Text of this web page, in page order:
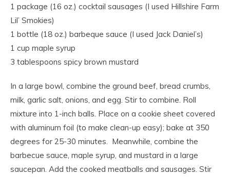
1 package (16 oz.) cocktail sausages (I used Hillshire Farm
Lil’ Smokies)
1 bottle (18 oz.) barbeque sauce (I used Jack Daniel’s)
1 cup maple syrup
3 tablespoons spicy brown mustard
In a large bowl, combine the ground beef, bread crumbs,
milk, garlic salt, onions, and egg. Stir to combine. Roll
mixture into 1-inch balls. Place on a cookie sheet covered
with aluminum foil (to make clean-up easy); bake at 350
degrees for 25-30 minutes. Meanwhile, combine the
barbecue sauce, maple syrup, and mustard in a large
saucepan. Add the cooked meatballs and sausages. Stir